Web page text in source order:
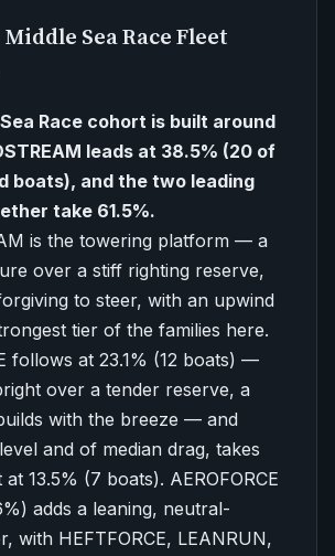
Sea Race Fleet
Race cohort is built around
leads at 38.5% (20 of
boats), and the two leading
take 61.5%.
is the towering platform — a
over a stiff righting reserve,
to steer, with an upwind
tier of the families here.
follows at 23.1% (12 boats) —
over a tender reserve, a
with the breeze — and
and of median drag, takes
13.5% (7 boats). AEROFORCE
adds a leaning, neutral-
with HEFTFORCE, LEANRUN,